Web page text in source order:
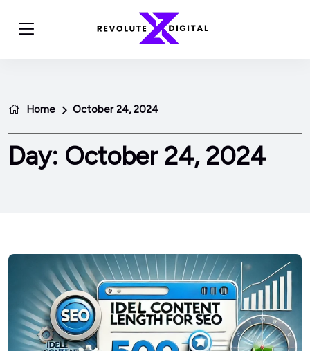
Home October 24, 2024
Day: October 24, 2024